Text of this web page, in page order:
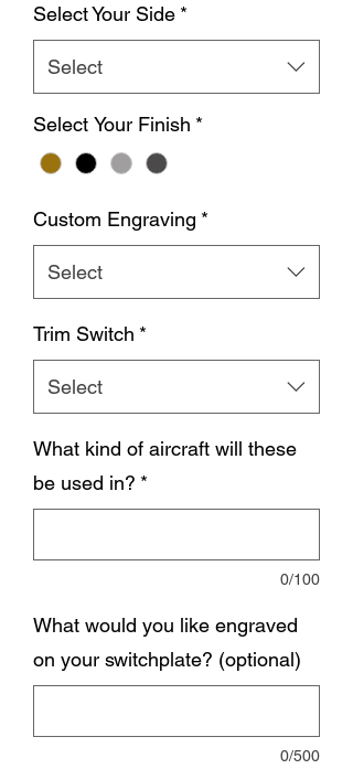
Select Your Side *
Select
Select Your Finish *
Custom Engraving *
Select
Trim Switch *
Select
What kind of aircraft will these
be used in? *
0/100
What would you like engraved
on your switchplate? (optional)
0/500